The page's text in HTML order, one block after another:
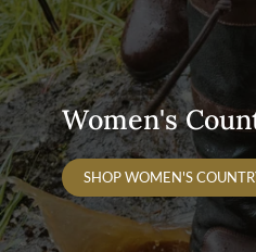
Women's
SHOP WOMEN'S